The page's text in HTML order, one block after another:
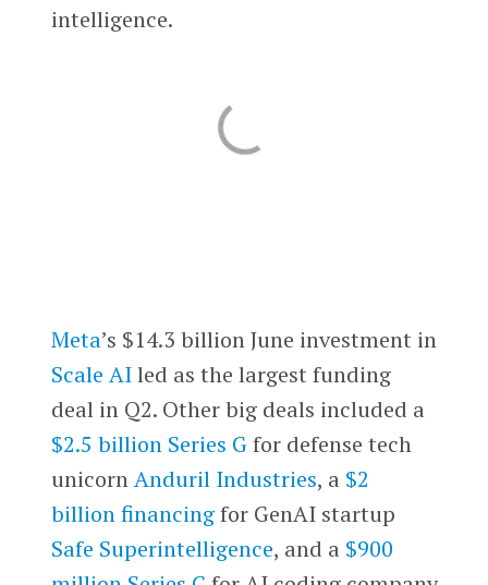
intelligence.
Meta’s $14.3 billion June investment in
Scale AIled as the largest funding
deal in Q2. Other big deals included a
$2.5 billion Series Gfor defense tech
unicornAnduril Industries, a $2
billion financingfor GenAI startup
Safe Superintelligence, and a $900